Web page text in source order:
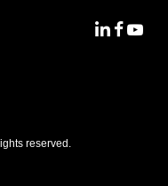
reserved.
MoFoMoFo